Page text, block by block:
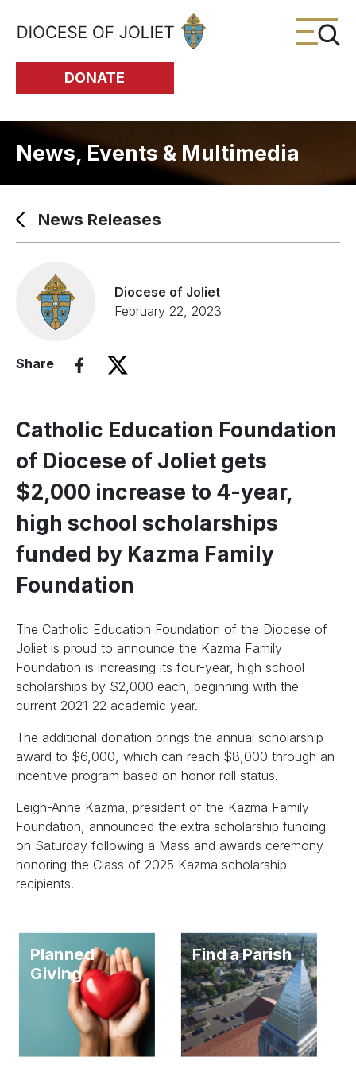
Skip to Main Content
DONATE
News, Events & Multimedia
News Releases
Diocese of Joliet
February 22, 2023
Share
Catholic Education Foundation
of Diocese of Joliet gets
$2,000 increase to 4-year,
high school scholarships
funded by Kazma Family
Foundation
The Catholic Education Foundation of the Diocese of
Joliet is proud to announce the Kazma Family
Foundation is increasing its four-year, high school
scholarships by $2,000 each, beginning with the
current 2021-22 academic year.
The additional donation brings the annual scholarship
award to $6,000, which can reach $8,000 through an
incentive program based on honor roll status.
Leigh-Anne Kazma, president of the Kazma Family
Foundation, announced the extra scholarship funding
on Saturday following a Mass and awards ceremony
honoring the Class of 2025 Kazma scholarship
recipients.
Planned
Giving
Find a Parish